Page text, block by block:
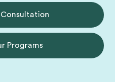
Consultation
Programs